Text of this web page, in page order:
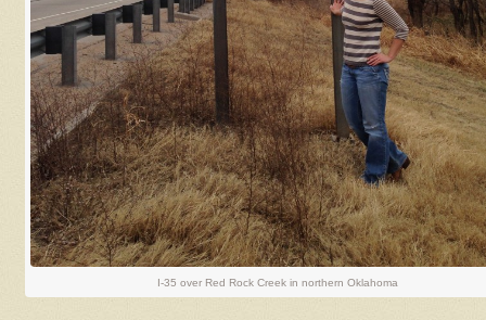
I-35 over Red Rock Creek in northern Oklahoma